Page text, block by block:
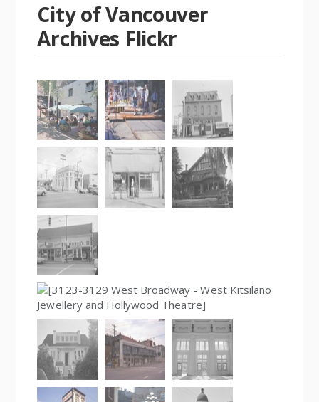
City of Vancouver
Archives Flickr